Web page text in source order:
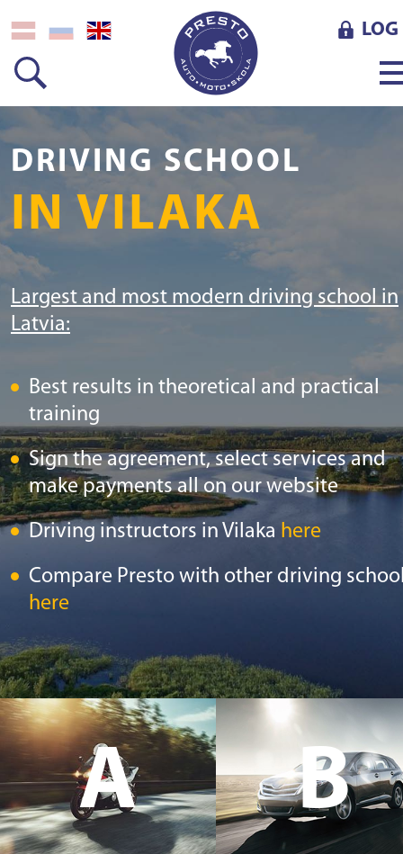
LOG
DRIVING SCHOOL
IN VILAKA
Largest and most modern driving school in
Latvia:
Best results in theoretical and practical
training
Sign the agreement, select services and
make payments all on our website
Driving instructors in Vilaka here
Compare Presto with other driving
here
A
B